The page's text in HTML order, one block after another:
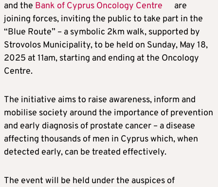
and the Bank of Cyprus Oncology Centre
are
joining forces, inviting the public to take part in the
“Blue Route” – a symbolic 2km walk, supported by
Strovolos Municipality, to be held on Sunday, May 18,
2025 at 11am, starting and ending at the Oncology
Centre.
The initiative aims to raise awareness, inform and
mobilise society around the importance of prevention
and early diagnosis of prostate cancer – a disease
affecting thousands of men in Cyprus which, when
detected early, can be treated effectively.
The event will be held under the auspices of